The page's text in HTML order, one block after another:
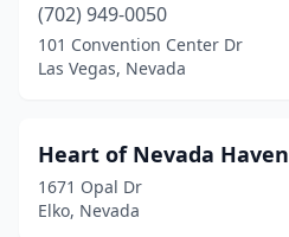
(702) 949-0050
101 Convention Center Dr
Las Vegas, Nevada
Heart of Nevada Haven
1671 Opal Dr
Elko, Nevada